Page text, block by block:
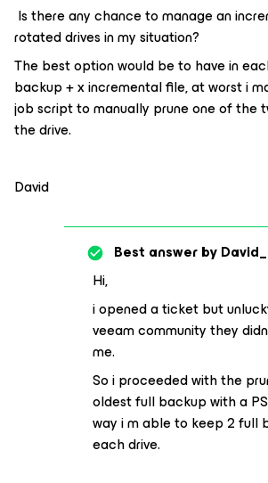
Is there any chance to manage an
rotated drives in my situation?
The best option would be to have in
backup + x incremental file, at worst i
job script to manually prune one of the
the drive.
David
Best answer by
Hi,
i opened a ticket but
veeam community they
me.
So i proceeded with the
oldest full backup with a
way i m able to keep 2 full
each drive.